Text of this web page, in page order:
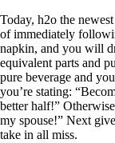
Today, h2o the
of immediately
napkin, and you will
equivalent parts and
pure beverage and
you’re stating:
better half!”
my spouse!” Next
take in all miss.